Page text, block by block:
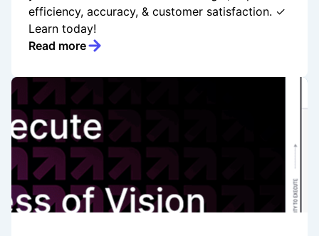
efficiency, accuracy, & customer satisfaction. ✓
Learn today!
Read more